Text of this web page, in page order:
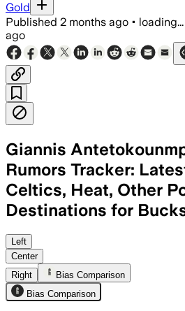
Gold
Published 2 months ago • loading...
ago
Giannis
Rumors Tracker:
Celtics, Heat, Other
Destinations for
The Bucks want
Left
Center
Right
Bias Comparison
Bias Comparison